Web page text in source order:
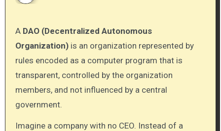
A DAO (Decentralized Autonomous
Organization)is an organization represented by
rules encoded as a computer program that is
transparent, controlled by the organization
members, and not influenced by a central
government.
Imagine a company with no CEO. Instead of a